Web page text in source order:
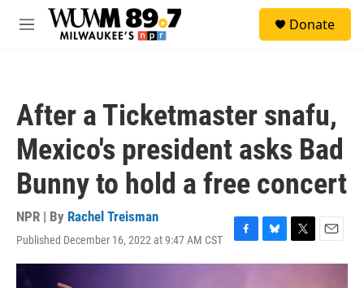
Skip to main content
M
Donate
After a Ticketmaster snafu,
Mexico's president asks Bad
Bunny to hold a free concert
NPR | By Rachel Treisman
Published December 16, 2022 at 9:47 AM CST
F
a
B
l
T
w
E
m